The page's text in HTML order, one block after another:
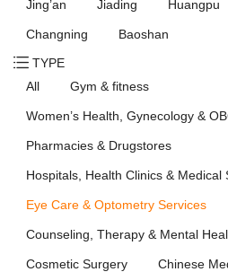
Jing’an Jiading Huangpu
Changning
Baoshan
TYPE
All
Gym & fitness
Women’s Health, Gynecology &
Pharmacies & Drugstores
Hospitals, Health Clinics & Medical
Eye Care & Optometry Services
Counseling, Therapy & Mental
Cosmetic Surgery Chinese